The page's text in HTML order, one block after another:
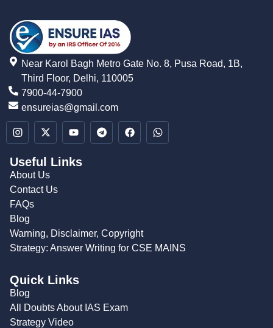
Near Karol Bagh Metro Gate No. 8, Pusa Road, 1B,
Third Floor, Delhi, 110005
7900-44-7900
ensureias@gmail.com
Useful Links
About Us
Contact Us
FAQs
Blog
Warning, Disclaimer, Copyright
Strategy: Answer Writing for CSE MAINS
Quick Links
Blog
All Doubts About IAS Exam
Strategy Video